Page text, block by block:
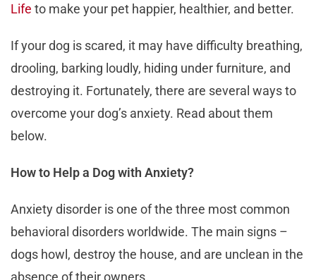
Life to make your pet happier, healthier, and better.
If your dog is scared, it may have difficulty breathing,
drooling, barking loudly, hiding under furniture, and
destroying it. Fortunately, there are several ways to
overcome your dog’s anxiety. Read about them
below.
How to Help a Dog with Anxiety?
Anxiety disorder is one of the three most common
behavioral disorders worldwide. The main signs –
dogs howl, destroy the house, and are unclean in the
absence of their owners.